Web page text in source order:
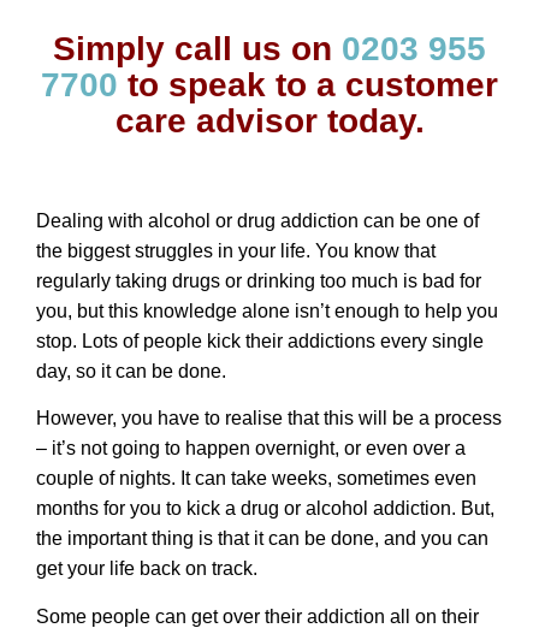
Simply call us on 0203 955
7700 to speak to a customer
care advisor today.
Dealing with alcohol or drug addiction can be one of
the biggest struggles in your life. You know that
regularly taking drugs or drinking too much is bad for
you, but this knowledge alone isn’t enough to help you
stop. Lots of people kick their addictions every single
day, so it can be done.
However, you have to realise that this will be a process
– it’s not going to happen overnight, or even over a
couple of nights. It can take weeks, sometimes even
months for you to kick a drug or alcohol addiction. But,
the important thing is that it can be done, and you can
get your life back on track.
Some people can get over their addiction all on their